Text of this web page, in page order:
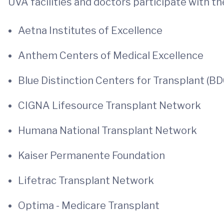
Aetna Institutes of Excellence
Anthem Centers of Medical Excellence
Blue Distinction Centers for Transplant
CIGNA Lifesource Transplant Network
Humana National Transplant Network
Kaiser Permanente Foundation
Lifetrac Transplant Network
Optima - Medicare Transplant